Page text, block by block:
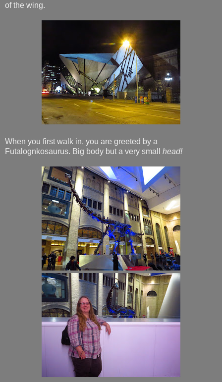
of the wing.
When you first walk in, you are greeted by a
Futalognkosaurus. Big body but a very small head!